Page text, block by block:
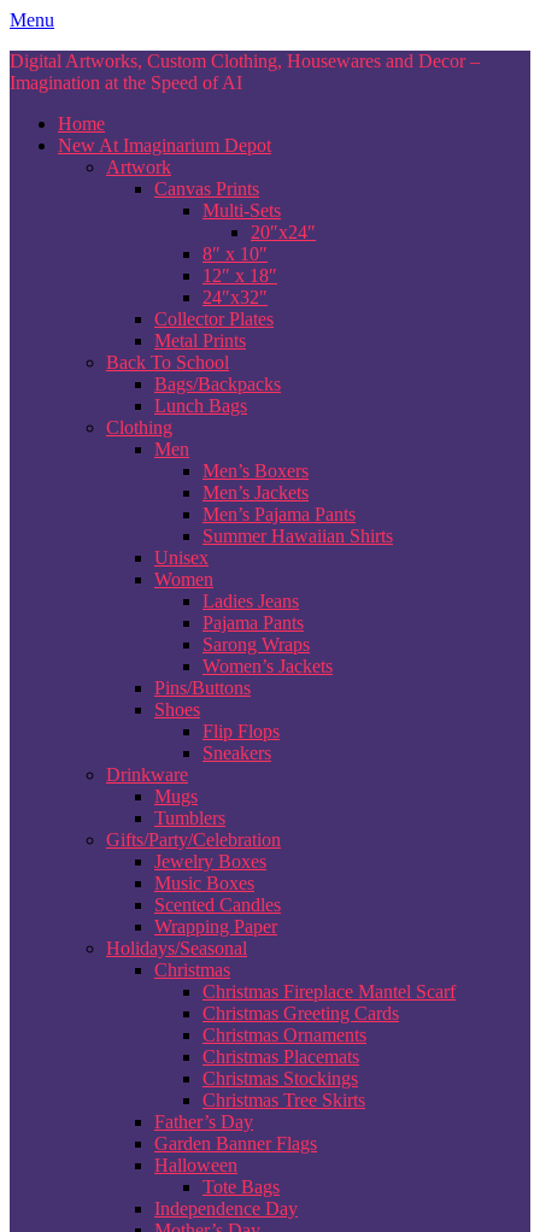
Skip
content
Menu
Digital Artworks, Custom Clothing, Housewares and Decor –
Imagination at the Speed of AI
Home
New At Imaginarium Depot
Artwork
Canvas Prints
Multi-Sets
20″x24″
8″ x 10″
12″ x 18″
24″x32″
Collector Plates
Metal Prints
Back To School
Bags/Backpacks
Lunch Bags
Clothing
Men
Men’s Boxers
Men’s Jackets
Men’s Pajama Pants
Summer Hawaiian Shirts
Unisex
Women
Ladies Jeans
Pajama Pants
Sarong Wraps
Women’s Jackets
Pins/Buttons
Shoes
Flip Flops
Sneakers
Drinkware
Mugs
Tumblers
Gifts/Party/Celebration
Jewelry Boxes
Music Boxes
Scented Candles
Wrapping Paper
Holidays/Seasonal
Christmas
Christmas Fireplace Mantel Scarf
Christmas Greeting Cards
Christmas Ornaments
Christmas Placemats
Christmas Stockings
Christmas Tree Skirts
Father’s Day
Garden Banner Flags
Halloween
Tote Bags
Independence Day